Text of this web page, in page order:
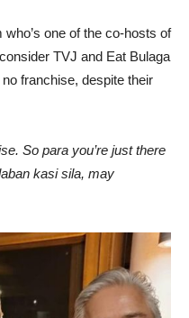
one of the co-hosts of
TVJ and Eat Bulaga
franchise, despite their
So para you’re just there
kasi sila, may